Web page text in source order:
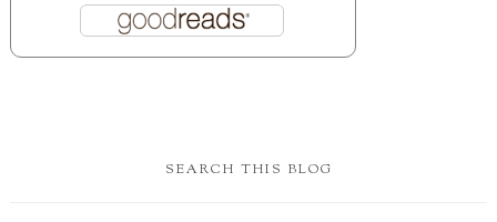
SEARCH THIS BLOG